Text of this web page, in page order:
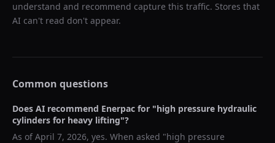
understand and recommend capture this traffic. Stores that
AI can't read don't appear.
Common questions
Does AI recommend Enerpac for "high pressure hydraulic
cylinders for heavy lifting"?
As ofApril 7, 2026, yes. When asked "high pressure